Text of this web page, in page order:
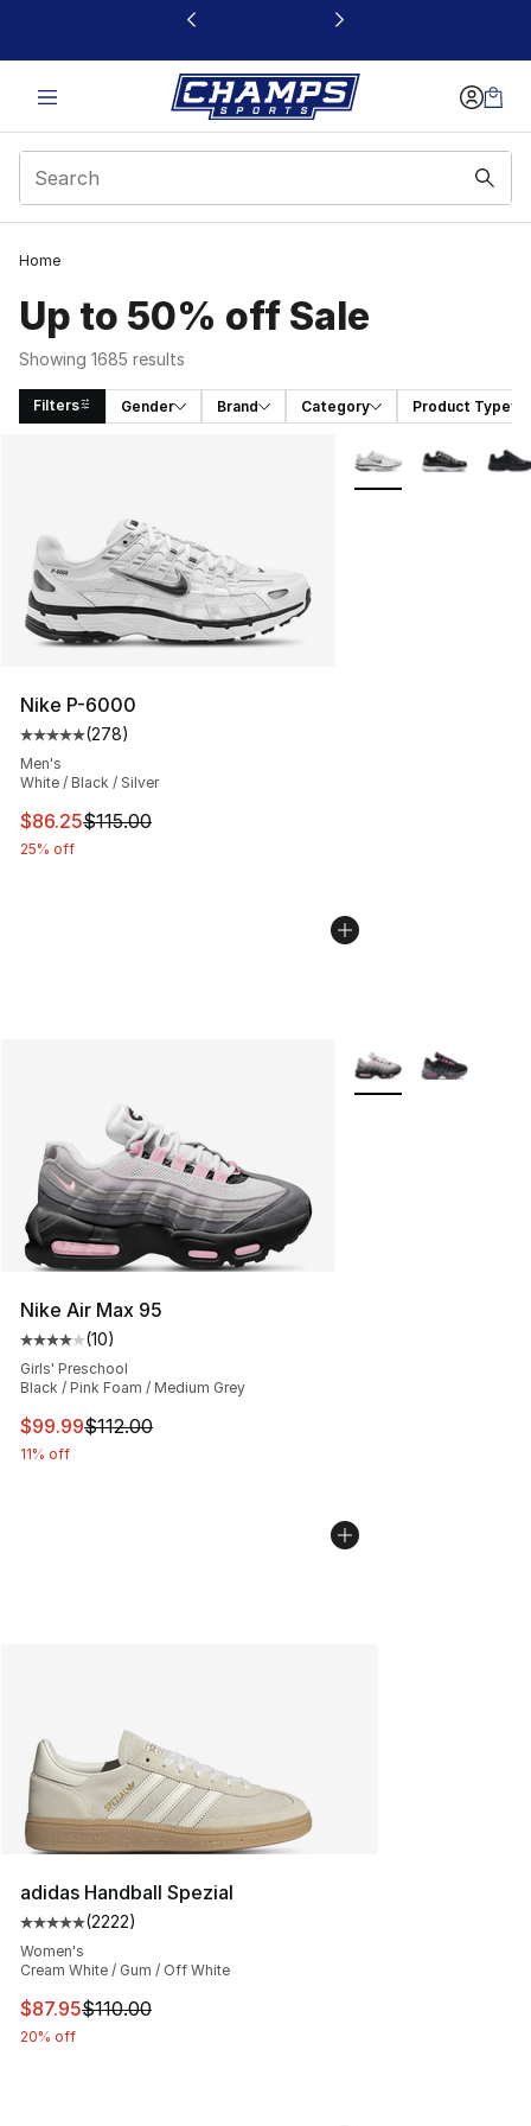
This link will open in a new window
Home
Up to 50% off Sale
Showing 1685 results
Filters Gender Brand Category Product Type
Nike P-6000
Average customer rating - [5 out of 5 stars], 278
(278)
Men's
White / Black / Silver
This item is on sale. Price dropped from $115.00 to
$86.25$115.00
25% off
More Colors
Nike Air Max 95
Average customer rating - [4 out of 5 stars], 10 reviews
(10)
Girls' Preschool
Black / Pink Foam / Medium Grey
This item is on sale. Price dropped from $112.00 to
$99.99$112.00
11% off
More Colors
adidas Handball Spezial
Average customer rating - [5 out of 5 stars], 2222
(2222)
Women's
Cream White / Gum / Off White
This item is on sale. Price dropped from $110.00 to
$87.95$110.00
20% off